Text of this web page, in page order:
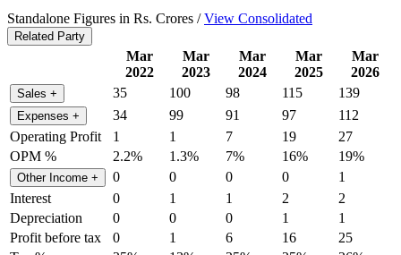
Standalone Figures in Rs. Crores /View Consolidated
Related Party
Mar
2022
Mar
2023
Mar
2024
Mar
2025
Mar
2026
Sales + 35 100 98 115 139
Expenses + 34 99 91 97
112
Operating Profit
1 1 7 19
27
OPM %
2.2% 1.3% 7% 16% 19%
Other Income + 0 0 0 0
1
Interest
0 1 1 2
2
Depreciation
0 0 0 1
1
Profit before tax
0 1 6 16
25